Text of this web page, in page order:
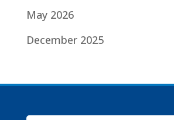
May 2026
December 2025